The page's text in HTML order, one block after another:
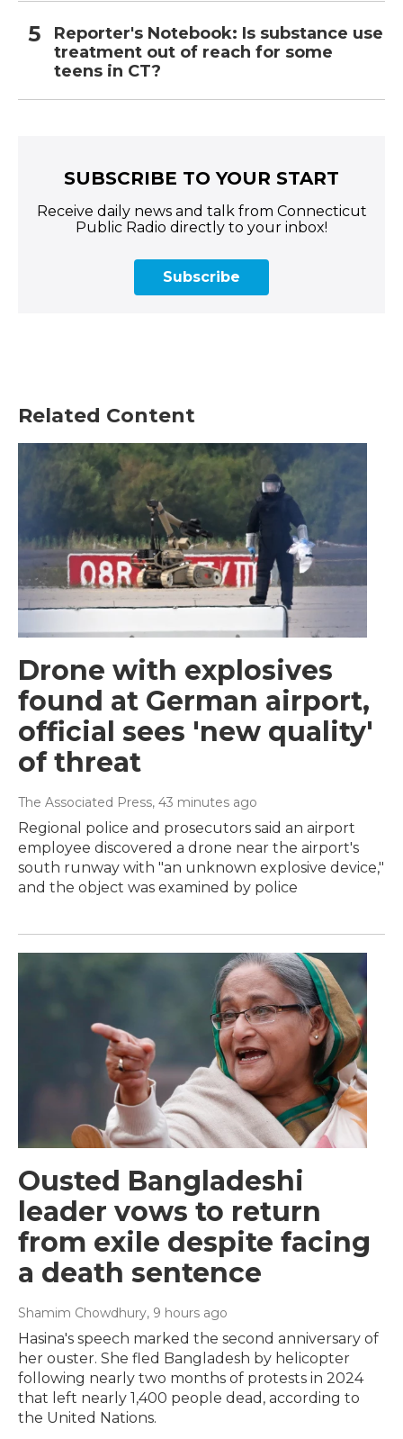
Reporter's Notebook: Is substance use
treatment out of reach for some
teens in CT?
SUBSCRIBE TO YOUR START
Receive daily news and talk from Connecticut
Public Radio directly to your inbox!
Subscribe
Related Content
Drone with explosives
found at German airport,
official sees 'new quality'
of threat
The Associated Press, 43 minutes ago
Regional police and prosecutors said an airport
employee discovered a drone near the airport's
south runway with "an unknown explosive device,"
and the object was examined by police
Ousted Bangladeshi
leader vows to return
from exile despite facing
a death sentence
Shamim Chowdhury, 9 hours ago
Hasina's speech marked the second anniversary of
her ouster. She fled Bangladesh by helicopter
following nearly two months of protests in 2024
that left nearly 1,400 people dead, according to
the United Nations.